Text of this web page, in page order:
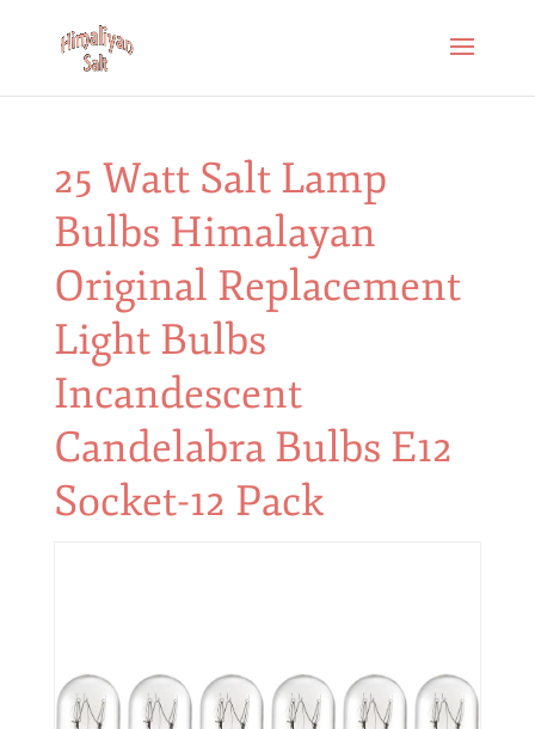
25 Watt Salt Lamp
Bulbs Himalayan
Original Replacement
Light Bulbs
Incandescent
Candelabra Bulbs E12
Socket-12 Pack